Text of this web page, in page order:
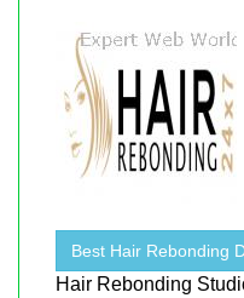
Best Hair Rebonding
Hair Rebonding